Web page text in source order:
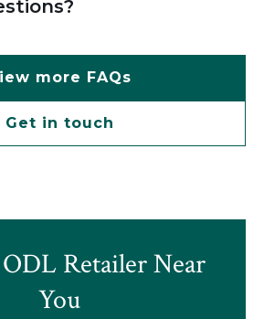
more FAQs
Get in touch
Retailer Near
You